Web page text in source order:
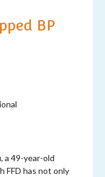
BP
a 49-year-old
FFD has not only